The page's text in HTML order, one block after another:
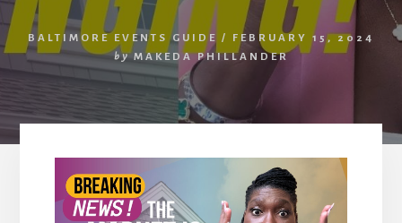
BALTIMORE EVENTS GUIDE /
FEBRUARY 15, 2024
by MAKEDA PHILLANDER